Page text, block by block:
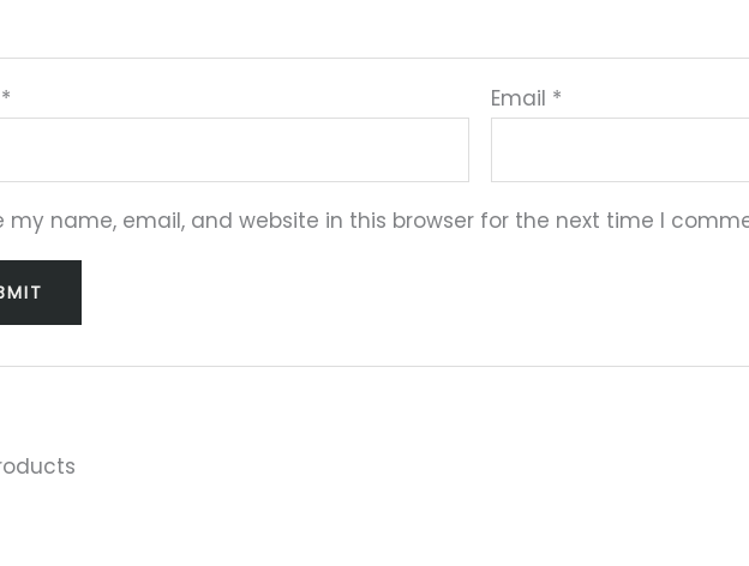
* Email *
my name, email, and website in this browser for the next time I